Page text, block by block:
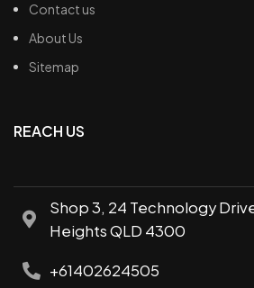
Contact us
About Us
Sitemap
REACH US
Shop 3, 24 Technology
Heights QLD 4300
+61402624505